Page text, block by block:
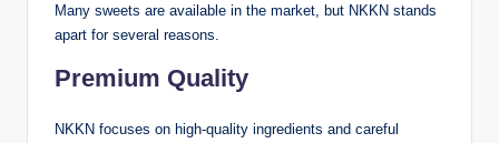
Many sweets are available in the market, but NKKN stands
apart for several reasons.
Premium Quality
NKKN focuses on high-quality ingredients and careful